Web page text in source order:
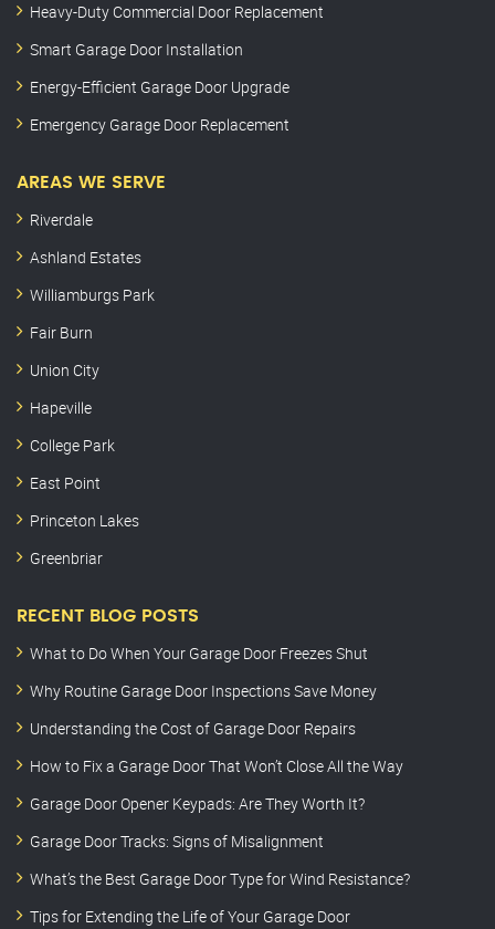
Heavy-Duty Commercial Door Replacement
Smart Garage Door Installation
Energy-Efficient Garage Door Upgrade
Emergency Garage Door Replacement
AREAS WE SERVE
Riverdale
Ashland Estates
Williamburgs Park
Fair Burn
Union City
Hapeville
College Park
East Point
Princeton Lakes
Greenbriar
RECENT BLOG POSTS
What to Do When Your Garage Door Freezes Shut
Why Routine Garage Door Inspections Save Money
Understanding the Cost of Garage Door Repairs
How to Fix a Garage Door That Won’t Close All the Way
Garage Door Opener Keypads: Are They Worth It?
Garage Door Tracks: Signs of Misalignment
What’s the Best Garage Door Type for Wind Resistance?
Tips for Extending the Life of Your Garage Door